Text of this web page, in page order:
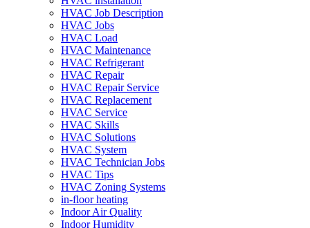
HVAC Job Description
HVAC Jobs
HVAC Load
HVAC Maintenance
HVAC Refrigerant
HVAC Repair
HVAC Repair Service
HVAC Replacement
HVAC Service
HVAC Skills
HVAC Solutions
HVAC System
HVAC Technician Jobs
HVAC Tips
HVAC Zoning Systems
in-floor heating
Indoor Air Quality
Indoor Humidity